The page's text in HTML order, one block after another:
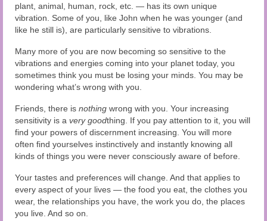
plant, animal, human, rock, etc. — has its own unique
vibration. Some of you, like John when he was younger (and
like he still is), are particularly sensitive to vibrations.
Many more of you are now becoming so sensitive to the
vibrations and energies coming into your planet today, you
sometimes think you must be losing your minds. You may be
wondering what’s wrong with you.
Friends, there is nothing wrong with you. Your increasing
sensitivity is a very goodthing. If you pay attention to it, you will
find your powers of discernment increasing. You will more
often find yourselves instinctively and instantly knowing all
kinds of things you were never consciously aware of before.
Your tastes and preferences will change. And that applies to
every aspect of your lives — the food you eat, the clothes you
wear, the relationships you have, the work you do, the places
you live. And so on.